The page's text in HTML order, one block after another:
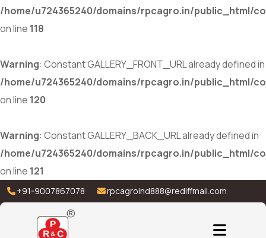
/home/u724365240/domains/rpcagro.in/public_html/
on line 118
Warning: Constant GALLERY_FRONT_URL already defined in
/home/u724365240/domains/rpcagro.in/public_html/
on line 120
Warning: Constant GALLERY_BACK_URL already defined in
/home/u724365240/domains/rpcagro.in/public_html/
on line 121
+91-9007867078 rpcagroind888@rediffmail.com